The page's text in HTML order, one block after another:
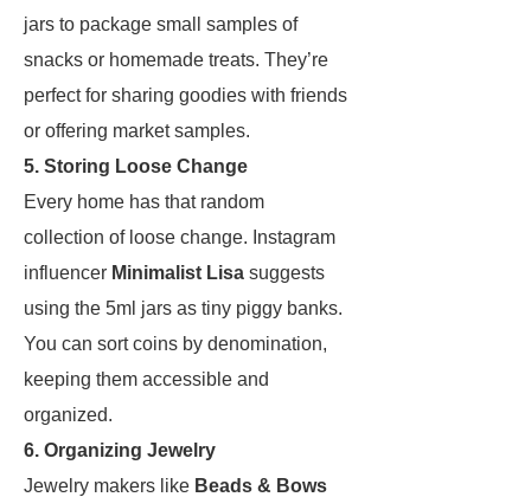
jars to package small samples of
snacks or homemade treats. They’re
perfect for sharing goodies with friends
or offering market samples.
5. Storing Loose Change
Every home has that random
collection of loose change. Instagram
influencer Minimalist Lisa suggests
using the 5ml jars as tiny piggy banks.
You can sort coins by denomination,
keeping them accessible and
organized.
6. Organizing Jewelry
Jewelry makers like Beads & Bows